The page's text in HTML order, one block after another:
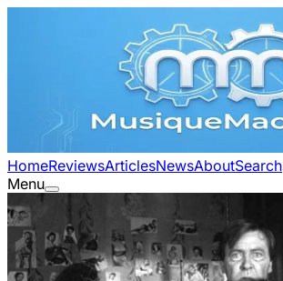
HomeReviewsArticlesNewsAboutSearch
Menu